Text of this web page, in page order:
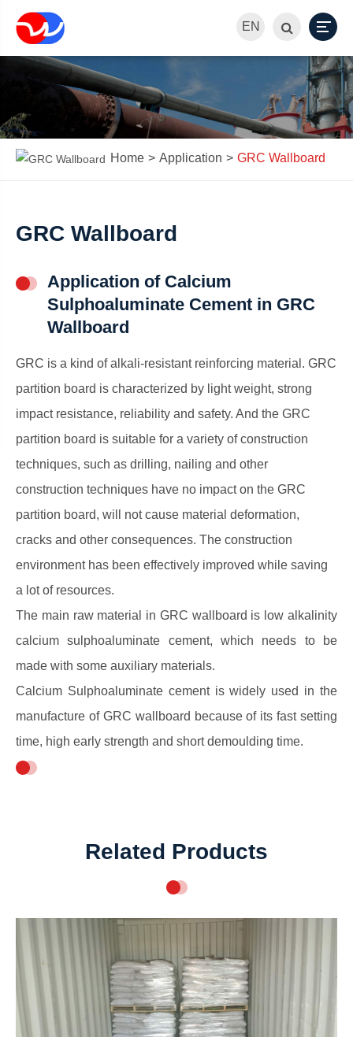
EN
Home Application GRC Wallboard
GRC Wallboard
Application of Calcium
Sulphoaluminate Cement in GRC
Wallboard
GRC is a kind of alkali-resistant reinforcing material. GRC
partition board is characterized by light weight, strong
impact resistance, reliability and safety. And the GRC
partition board is suitable for a variety of construction
techniques, such as drilling, nailing and other
construction techniques have no impact on the GRC
partition board, will not cause material deformation,
cracks and other consequences. The construction
environment has been effectively improved while saving
a lot of resources.
The main raw material in GRC wallboard is low alkalinity
calcium sulphoaluminate cement, which needs to be
made with some auxiliary materials.
Calcium Sulphoaluminate cement is widely used in the
manufacture of GRC wallboard because of its fast setting
time, high early strength and short demoulding time.
Related Products